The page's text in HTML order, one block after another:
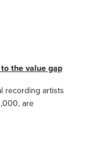
the value gap
recording artists
are